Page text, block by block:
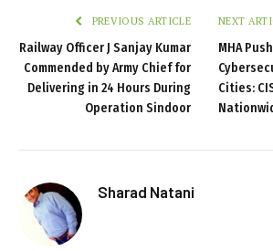
PREVIOUS ARTICLE
Railway Officer J Sanjay Kumar
Commended by Army Chief for
Delivering in 24 Hours During
Operation Sindoor
NEXT
MHA
Cities:
Sharad Natani